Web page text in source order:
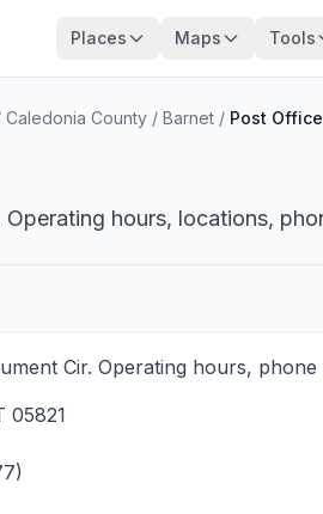
Places Maps Tools
Caledonia County / Barnet / Post Office
hours, locations,
Cir. Operating hours,
05821